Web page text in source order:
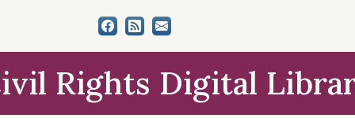
Rights Digital